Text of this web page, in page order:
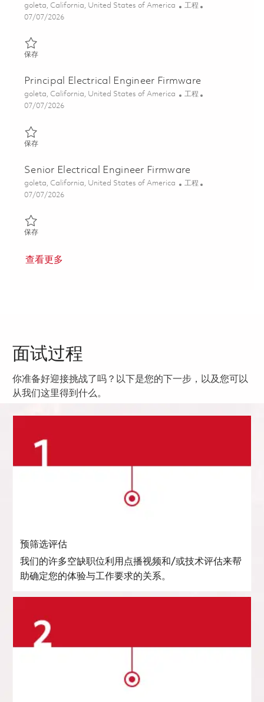
位置
goleta, California, United States of America 类别
工程
Posted Date
07/07/2026
保存保存 Electrical Engineer II - Firmware 01857295
Principal Electrical Engineer Firmware
位置
goleta, California, United States of America 类别
工程
Posted Date
07/07/2026
保存保存 Principal Electrical Engineer Firmware 01857311
Senior Electrical Engineer Firmware
位置
goleta, California, United States of America 类别
工程
Posted Date
07/07/2026
保存保存 Senior Electrical Engineer Firmware 01857300
查看更多
面试过程
你准备好迎接挑战了吗？以下是您的下一步，以及您可以
从我们这里得到什么。
预筛选评估
我们的许多空缺职位利用点播视频和/或技术评估来帮
助确定您的体验与工作要求的关系。